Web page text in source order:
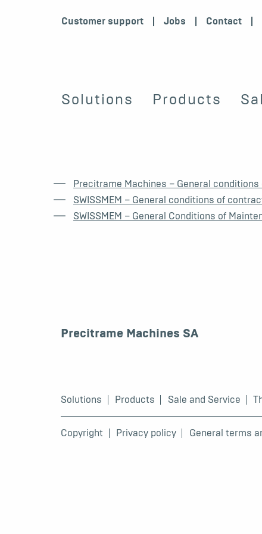
Customer support Jobs Contact
Solutions Products
Precitrame Machines – General
SWISSMEM – General conditions of
SWISSMEM – General Conditions of
Precitrame Machines SA
Solutions Products Sale and Service
Copyright Privacy policy General terms